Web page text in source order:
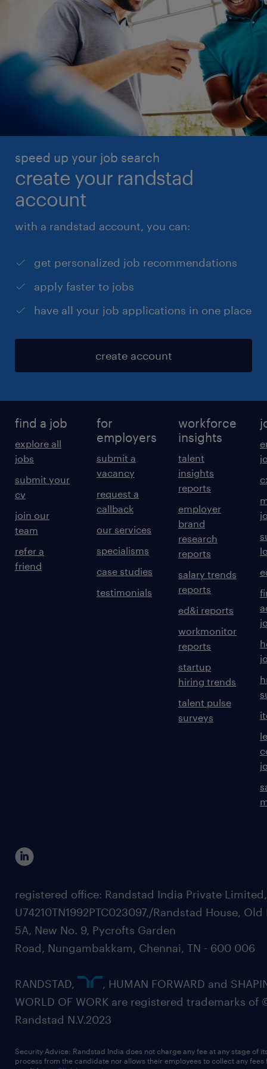
speed up your job search
create your randstad
account
with a randstad account, you can:
get personalized job recommendations
apply faster to jobs
have all your job applications in one place
create account
find a job
explore all
jobs
submit your
cv
join our
team
refer a
friend
for
employers
submit a
vacancy
request a
callback
our services
specialisms
case studies
testimonials
workforce
insights
talent
insights
reports
employer
brand
research
reports
salary trends
reports
ed&i reports
workmonitor
reports
startup
hiring trends
talent pulse
surveys
registered office: Randstad India Private
U74210TN1992PTC023097,/Randstad House, Old
5A, New No. 9, Pycrofts Garden
Road, Nungambakkam, Chennai, TN - 600 006
RANDSTAD,
, HUMAN FORWARD and
WORLD OF WORK are registered trademarks of
Randstad N.V.2023
Security Advice: Randstad India does not charge any fee at any stage of
process from the candidate nor allows their employees to collect any fees